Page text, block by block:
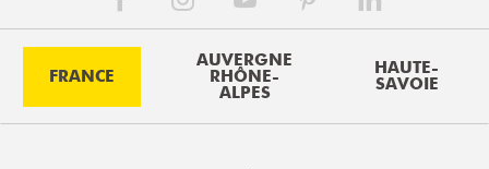
FRANCE
AUVERGNE
RHÔNE-
ALPES
HAUTE-
SAVOIE